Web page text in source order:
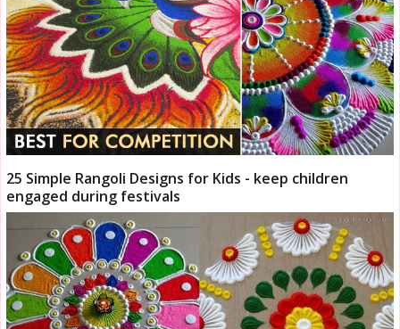
25 Simple Rangoli Designs for Kids - keep children
engaged during festivals